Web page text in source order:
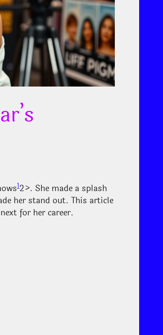
12>. She made a splash
her stand out. This article
for her career.